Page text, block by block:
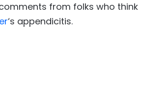
from folks who think
‘s appendicitis.